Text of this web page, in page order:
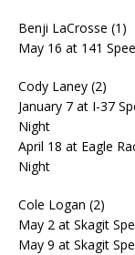
Benji LaCrosse (1)
May 16 at 141
Cody Laney (2)
January 7 at I-37
Night
April 18 at Eagle
Night
Cole Logan (2)
May 2 at Skagit
May 9 at Skagit